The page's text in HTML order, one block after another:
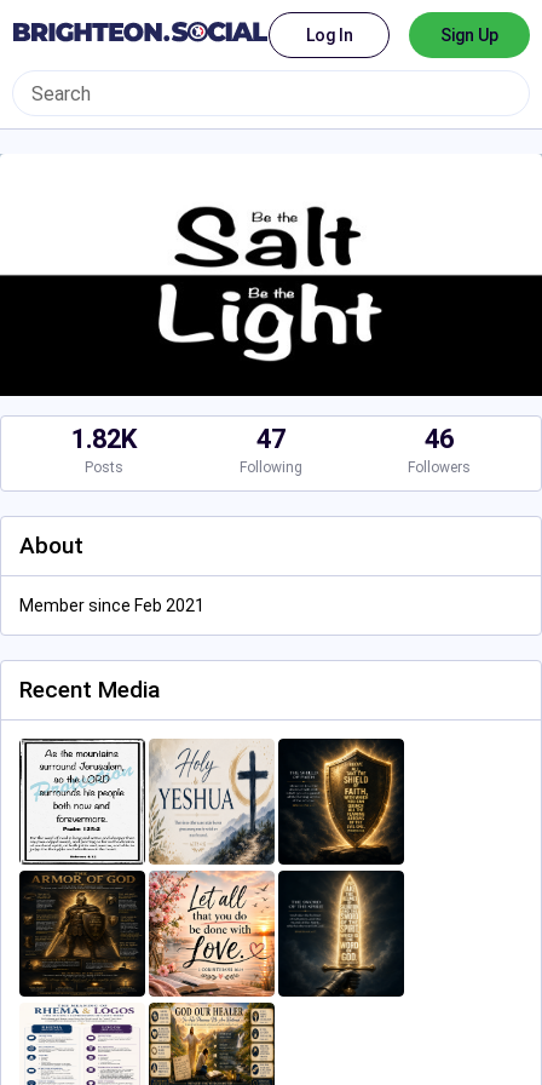
Log In Sign Up
1.82K
Posts
47
Following
46
Followers
About
Member since Feb 2021
Recent Media